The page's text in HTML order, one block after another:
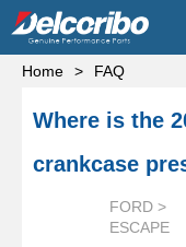
Home
> FAQ
Where is the
crankcase
FORD >
ESCAPE